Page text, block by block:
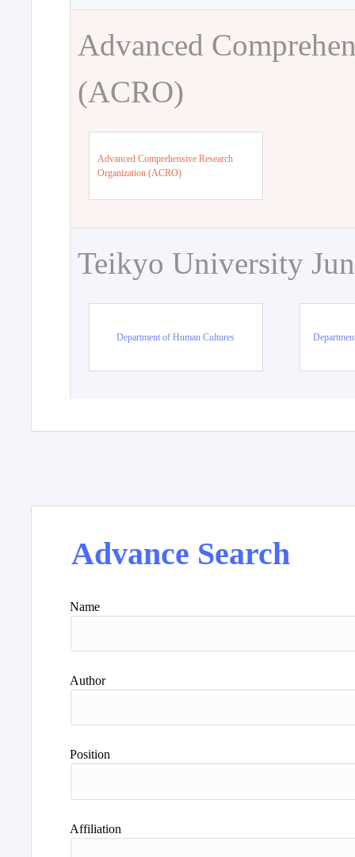
Advanced
(ACRO)
Advanced Comprehensive Research
Organization (ACRO)
Teikyo University
Department of Human Cultures
Advance Search
Name
Author
Position
Affiliation